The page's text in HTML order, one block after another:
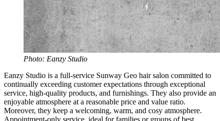
Photo: Eanzy Studio
Eanzy Studio is a full-service Sunway Geo hair salon committed to
continually exceeding customer expectations through exceptional
service, high-quality products, and furnishings. They also provide an
enjoyable atmosphere at a reasonable price and value ratio.
Moreover, they keep a welcoming, warm, and cosy atmosphere.
Appointment-only service, ideal for families or groups of best